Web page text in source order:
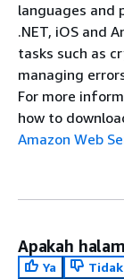
languages and
.NET, iOS and
tasks such as
managing
For more
how to
Amazon Web
Apakah
Ya
Tidak